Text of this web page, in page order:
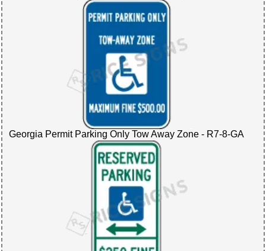
Georgia Permit Parking Only Tow Away Zone - R7-8-GA